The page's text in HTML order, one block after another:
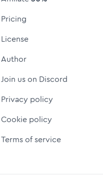
Pricing
License
Author
Join us on Discord
Privacy policy
Cookie policy
Terms of service